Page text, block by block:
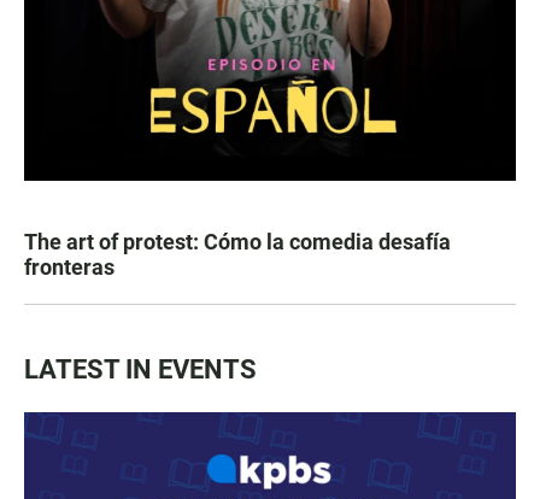
The art of protest: Cómo la comedia desafía
fronteras
LATEST IN EVENTS